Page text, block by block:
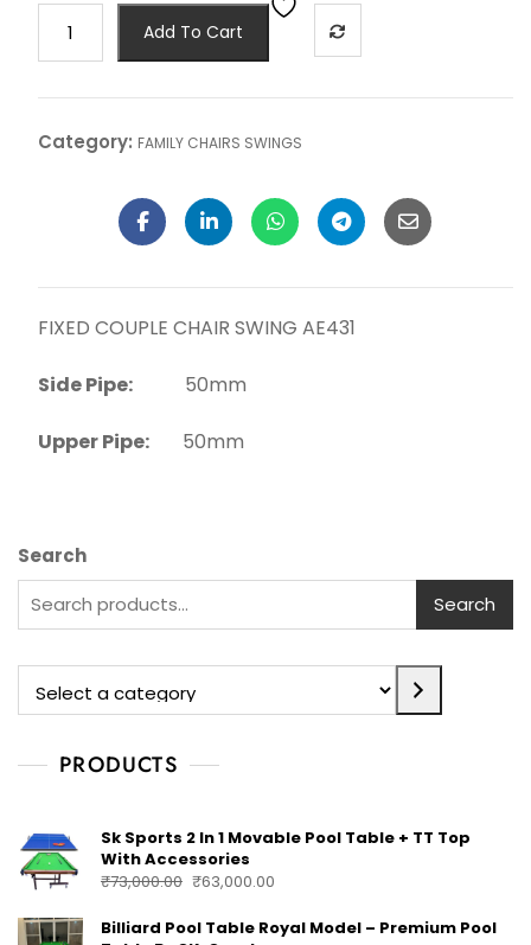
Add To Cart
Category: FAMILY CHAIRS SWINGS
FIXED COUPLE CHAIR SWING AE431
Side Pipe:50mm
Upper Pipe:50mm
Search
Search
PRODUCTS
Sk Sports 2 In 1 Movable Pool Table + TT Top
With Accessories
₹73,000.00 ₹63,000.00
Billiard Pool Table Royal Model – Premium Pool